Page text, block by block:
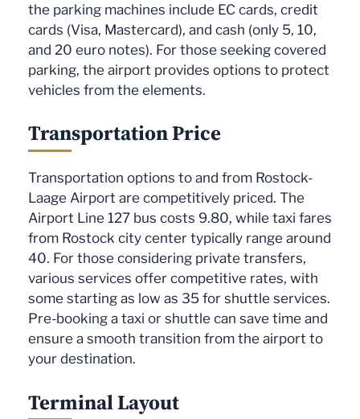
the parking machines include EC cards, credit
cards (Visa, Mastercard), and cash (only 5, 10,
and 20 euro notes). For those seeking covered
parking, the airport provides options to protect
vehicles from the elements.
Transportation Price
Transportation options to and from Rostock-
Laage Airport are competitively priced. The
Airport Line 127 bus costs 9.80, while taxi fares
from Rostock city center typically range around
40. For those considering private transfers,
various services offer competitive rates, with
some starting as low as 35 for shuttle services.
Pre-booking a taxi or shuttle can save time and
ensure a smooth transition from the airport to
your destination.
Terminal Layout